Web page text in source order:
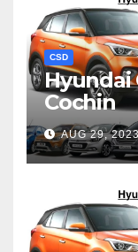
CSD
Hyundai
Cochin
AUG 29,